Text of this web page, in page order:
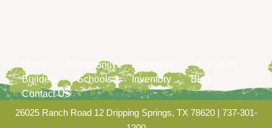
Community
Location
Builders
Schools Inventory
Blog
Contact Us
26025 Ranch Road 12 Dripping Springs, TX 78620| 737-301-